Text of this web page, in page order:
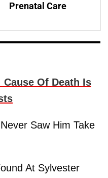
Prenatal Care
Of Death Is
Saw Him Take
At Sylvester